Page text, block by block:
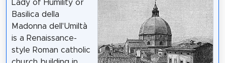
Lady of Humility or
Basilica della
Madonna dell'Umiltà
is a Renaissance-
style Roman catholic